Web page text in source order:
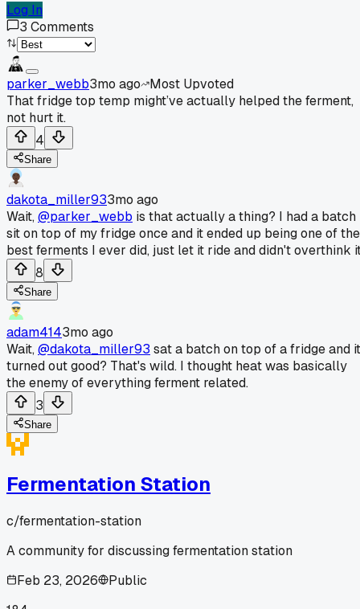
Log In
3 Comments
parker_webb3mo ago
Most Upvoted
That fridge top temp might’ve actually helped the ferment,
not hurt it.
4
Share
dakota_miller933mo ago
Wait,@parker_webb is that actually a thing? I had a batch
sit on top of my fridge once and it ended up being one of the
best ferments I ever did, just let it ride and didn't overthink
8
Share
adam4143mo ago
Wait,@dakota_miller93 sat a batch on top of a fridge and it
turned out good? That's wild. I thought heat was basically
the enemy of everything ferment related.
3
Share
Fermentation Station
c/fermentation-station
A community for discussing fermentation station
Feb 23, 2026
Public